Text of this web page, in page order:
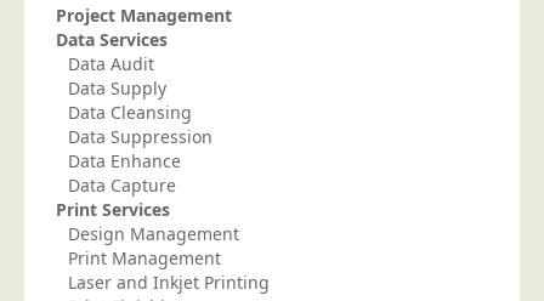
Response Handling
Response Handling
Order Fulfilment
Data Capture
UK Delivery
Customers
Car & Motor Industry
Project Management
Data Services
Data Audit
Data Supply
Data Cleansing
Data Suppression
Data Enhance
Data Capture
Print Services
Design Management
Print Management
Laser and Inkjet Printing